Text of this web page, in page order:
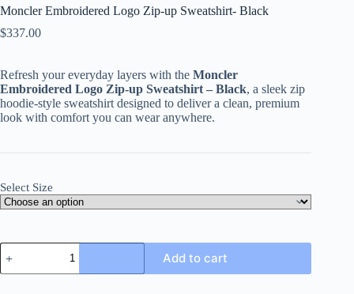
Moncler Embroidered Logo Zip-up Sweatshirt- Black
$337.00
Refresh your everyday layers with the Moncler
Embroidered Logo Zip-up Sweatshirt – Black, a sleek zip
hoodie-style sweatshirt designed to deliver a clean, premium
look with comfort you can wear anywhere.
Select Size
Moncler
Embroidered
Logo
Add to cart